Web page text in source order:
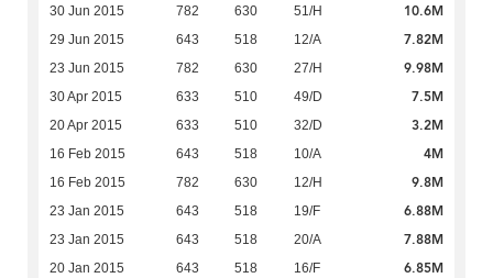
30 Jun 2015 782 630 51/H 10.6M
29 Jun 2015 643 518 12/A 7.82M
23 Jun 2015 782 630 27/H 9.98M
30 Apr 2015 633 510 49/D 7.5M
20 Apr 2015 633 510 32/D 3.2M
16 Feb 2015 643 518 10/A 4M
16 Feb 2015 782 630 12/H 9.8M
23 Jan 2015 643 518 19/F 6.88M
23 Jan 2015 643 518 20/A 7.88M
20 Jan 2015 643 518 16/F 6.85M